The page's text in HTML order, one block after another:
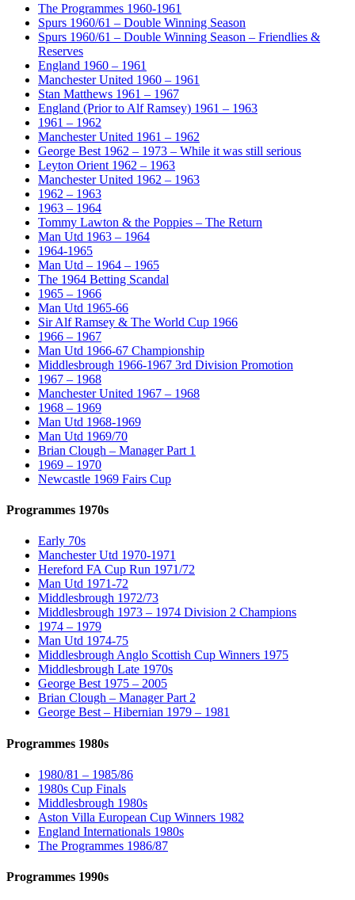
The Programmes 1960-1961
Spurs 1960/61 – Double Winning Season
Spurs 1960/61 – Double Winning Season – Friendlies &
Reserves
England 1960 – 1961
Manchester United 1960 – 1961
Stan Matthews 1961 – 1967
England (Prior to Alf Ramsey) 1961 – 1963
1961 – 1962
Manchester United 1961 – 1962
George Best 1962 – 1973 – While it was still serious
Leyton Orient 1962 – 1963
Manchester United 1962 – 1963
1962 – 1963
1963 – 1964
Tommy Lawton & the Poppies – The Return
Man Utd 1963 – 1964
1964-1965
Man Utd – 1964 – 1965
The 1964 Betting Scandal
1965 – 1966
Man Utd 1965-66
Sir Alf Ramsey & The World Cup 1966
1966 – 1967
Man Utd 1966-67 Championship
Middlesbrough 1966-1967 3rd Division Promotion
1967 – 1968
Manchester United 1967 – 1968
1968 – 1969
Man Utd 1968-1969
Man Utd 1969/70
Brian Clough – Manager Part 1
1969 – 1970
Newcastle 1969 Fairs Cup
Programmes 1970s
Early 70s
Manchester Utd 1970-1971
Hereford FA Cup Run 1971/72
Man Utd 1971-72
Middlesbrough 1972/73
Middlesbrough 1973 – 1974 Division 2 Champions
1974 – 1979
Man Utd 1974-75
Middlesbrough Anglo Scottish Cup Winners 1975
Middlesbrough Late 1970s
George Best 1975 – 2005
Brian Clough – Manager Part 2
George Best – Hibernian 1979 – 1981
Programmes 1980s
1980/81 – 1985/86
1980s Cup Finals
Middlesbrough 1980s
Aston Villa European Cup Winners 1982
England Internationals 1980s
The Programmes 1986/87
Programmes 1990s